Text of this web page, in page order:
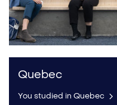
Quebec
You studied in Quebec